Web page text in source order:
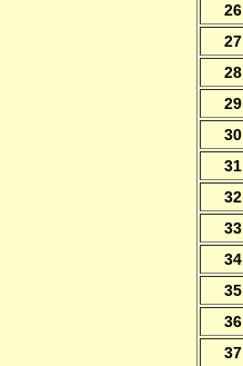
26
27
28
29
30
31
32
33
34
35
36
37